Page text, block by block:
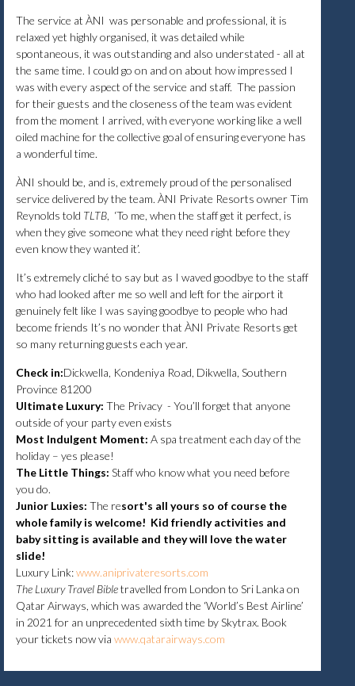
The service at ÀNI was personable and professional, it is
relaxed yet highly organised, it was detailed while
spontaneous, it was outstanding and also understated - all at
the same time. I could go on and on about how impressed I
was with every aspect of the service and staff. The passion
for their guests and the closeness of the team was evident
from the moment I arrived, with everyone working like a well
oiled machine for the collective goal of ensuring everyone has
a wonderful time.
ÀNI should be, and is, extremely proud of the personalised
service delivered by the team. ÀNI Private Resorts owner Tim
Reynolds told TLTB, ‘To me, when the staff get it perfect, is
when they give someone what they need right before they
even know they wanted it’.
It’s extremely cliché to say but as I waved goodbye to the staff
who had looked after me so well and left for the airport it
genuinely felt like I was saying goodbye to people who had
become friends It’s no wonder that ÀNI Private Resorts get
so many returning guests each year.
Check in:Dickwella, Kondeniya Road, Dikwella, Southern
Province 81200
Ultimate Luxury: The Privacy - You’ll forget that anyone
outside of your party even exists
Most Indulgent Moment: A spa treatment each day of the
holiday – yes please!
The Little Things: Staff who know what you need before
you do.
Junior Luxies: The resort's all yours so of course the
whole family is welcome! Kid friendly activities and
baby sitting is available and they will love the water
slide!
Luxury Link:www.aniprivateresorts.com
The Luxury Travel Bibletravelled from London to Sri Lanka on
Qatar Airways, which was awarded the ‘World’s Best Airline’
in 2021 for an unprecedented sixth time by Skytrax. Book
your tickets now via www.qatarairways.com